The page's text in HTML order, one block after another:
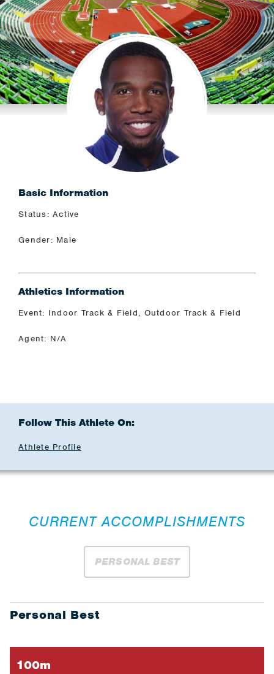
Basic Information
Status: Active
Gender: Male
Athletics Information
Event: Indoor Track & Field, Outdoor Track & Field
Agent: N/A
Follow This Athlete On:
Athlete Profile
CURRENT ACCOMPLISHMENTS
PERSONAL BEST
Personal Best
100m